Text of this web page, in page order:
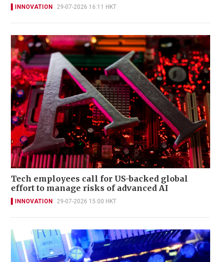
INNOVATION 29-07-2026 16:11 HKT
Tech employees call for US-backed global
effort to manage risks of advanced AI
INNOVATION 29-07-2026 15:00 HKT